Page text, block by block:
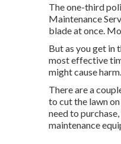
The one-third
Maintenance
blade at once.
But as you get in
most effective
might cause
There are a
to cut the lawn
need to
maintenance